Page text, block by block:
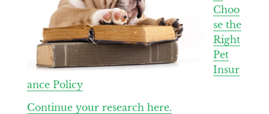
Choo
se the
Right
Pet
Insur
ance Policy
Continue your research here.